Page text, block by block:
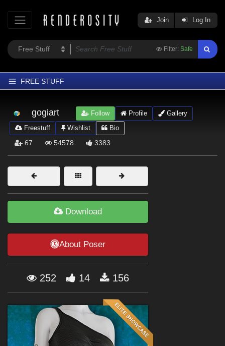
Filter: Safe
Join Log In
FREE STUFF
Latest
Trending
Softwares
Figures
Themes
Forum
gogiart Follow Profile
Gallery
Freestuff
Wishlist Bio
67 54578 3383
Download
About Poser
252 14 156